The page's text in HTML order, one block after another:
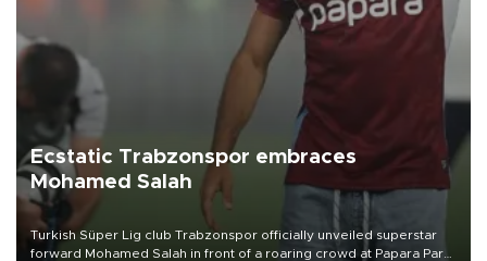
Ecstatic Trabzonspor embraces
Mohamed Salah
Turkish Süper Lig club Trabzonspor officially unveiled superstar
forward Mohamed Salah in front of a roaring crowd at Papara Park